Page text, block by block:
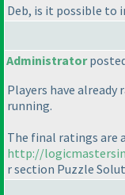
Deb, is it possible to
Administratorposted
Players have
running.
The final ratings are
http://
r section Puzzle